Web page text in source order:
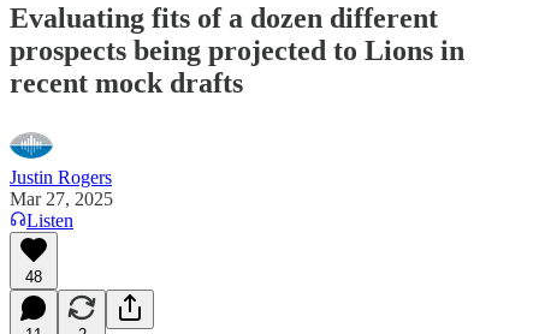
Evaluating fits of a dozen different
prospects being projected to Lions in
recent mock drafts
Justin Rogers
Mar 27, 2025
Listen
48